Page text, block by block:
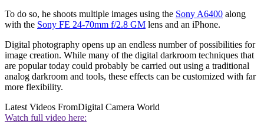
To do so, he shoots multiple images using the Sony A6400 along
with the Sony FE 24-70mm f/2.8 GM lens and an iPhone.
Digital photography opens up an endless number of possibilities for
image creation. While many of the digital darkroom techniques that
are popular today could probably be carried out using a traditional
analog darkroom and tools, these effects can be customized with far
more flexibility.
Latest Videos FromDigital Camera World
Watch full video here: